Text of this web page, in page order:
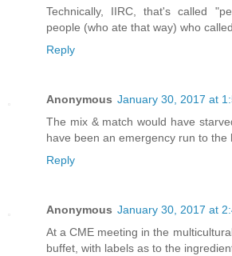
Technically, IIRC, that's called
people (who ate that way) who
Reply
Anonymous January 30, 2017 at
The mix & match would have
have been an emergency run to the
Reply
Anonymous January 30, 2017 at
At a CME meeting in the
buffet, with labels as to the